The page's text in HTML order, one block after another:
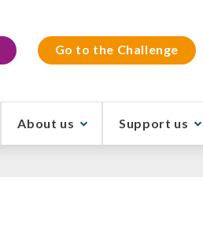
Go to the Challenge
About us Support us